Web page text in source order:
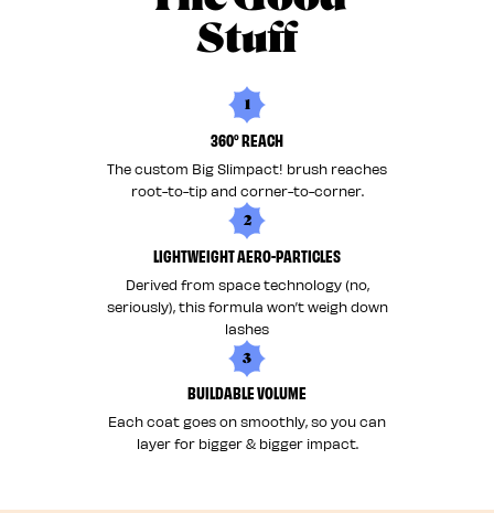
Stuff
1
360° REACH
The custom Big Slimpact! brush reaches
root-to-tip and corner-to-corner.
2
LIGHTWEIGHT AERO-PARTICLES
Derived from space technology (no,
seriously), this formula won’t weigh down
lashes
3
BUILDABLE VOLUME
Each coat goes on smoothly, so you can
layer for bigger & bigger impact.